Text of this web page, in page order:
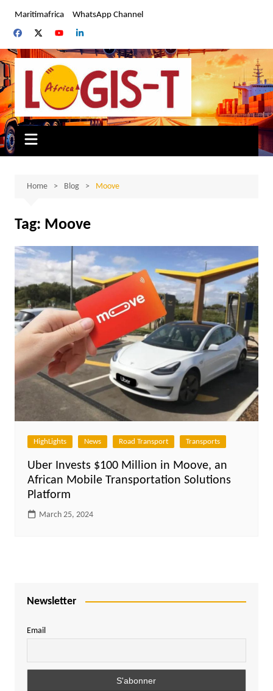
content
Maritimafrica WhatsApp Channel
Home Blog Moove
Tag: Moove
HighLights News Road Transport Transports
Uber Invests $100 Million in Moove, an
African Mobile Transportation Solutions
Platform
March 25, 2024
Newsletter
Email